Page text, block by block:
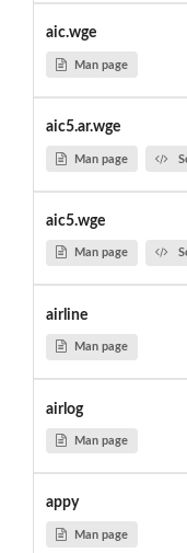
aic.wge
Man page
aic5.ar.wge
Man page
aic5.wge
Man page
airline
Man page
airlog
Man page
appy
Man page